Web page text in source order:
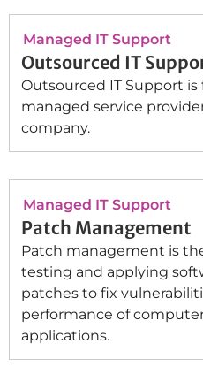
Managed IT Support
Outsourced IT
Outsourced IT Support
managed service
company.
Managed IT Support
Patch Management
Patch management is
testing and applying
patches to fix
performance of
applications.